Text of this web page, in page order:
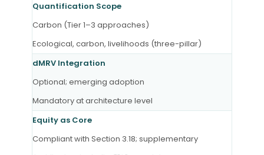
Quantification Scope
Carbon (Tier 1–3 approaches)
Ecological, carbon, livelihoods (three-pillar)
dMRV Integration
Optional; emerging adoption
Mandatory at architecture level
Equity as Core
Compliant with Section 3.18; supplementary